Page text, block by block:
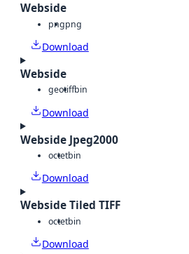
Webside
pngpng
Download
Webside
geotiffbin
Download
Webside Jpeg2000
octetbin
Download
Webside Tiled TIFF
octetbin
Download